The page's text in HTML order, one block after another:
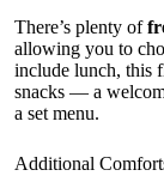
There’s plenty of
allowing you to
include lunch, this
snacks — a
a set menu.
Additional